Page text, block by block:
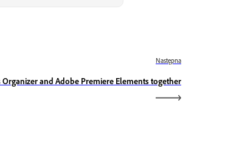
Następna
Organizer and Adobe Premiere Elements together